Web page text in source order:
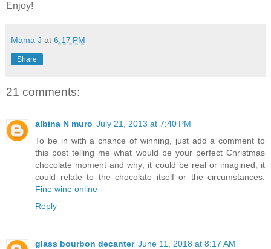
Enjoy!
Mama J at 6:17 PM
Share
21 comments:
albina N muro July 21, 2013 at 7:40 PM
To be in with a chance of winning, just add a comment to
this post telling me what would be your perfect Christmas
chocolate moment and why; it could be real or imagined, it
could relate to the chocolate itself or the circumstances.
Fine wine online
Reply
glass bourbon decanter June 11, 2018 at 8:17 AM